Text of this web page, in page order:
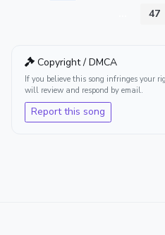
47
Copyright / DMCA
If you believe this song infringes your
will review and respond by email.
Report this song